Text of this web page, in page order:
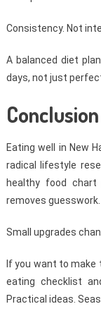
Consistency. Not
A balanced diet
days, not just
Conclusion
Eating well in New
radical lifestyle
healthy food chart
removes
Small upgrades
If you want to make
eating checklist
Practical ideas.